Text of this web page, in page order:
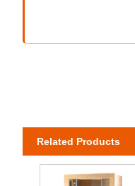
Related Products